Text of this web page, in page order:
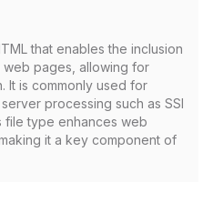
that enables the inclusion
pages, allowing for
It is commonly used for
processing such as SSI
file type enhances web
it a key component of